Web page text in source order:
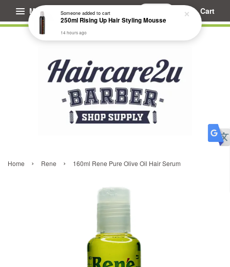
Menu Cart
Home › Rene › 160ml Rene Pure Olive Oil Hair Serum
Someoneadded to cart
250ml Rising Up Hair Styling Mousse
14 hours ago